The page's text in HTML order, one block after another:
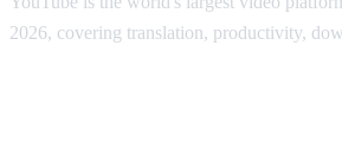
2026, covering translation, productivity,